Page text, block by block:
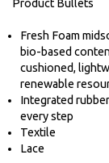
Product Bullets
Fresh Foam
bio-based
cushioned,
renewable
Integrated
every step
Textile
Lace